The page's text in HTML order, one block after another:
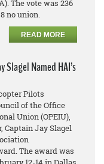
The vote was 236
no union.
READ MORE
Slagel Named HAI’s
Pilots
of the Office
Union (OPEIU),
Captain Jay Slagel
The award was